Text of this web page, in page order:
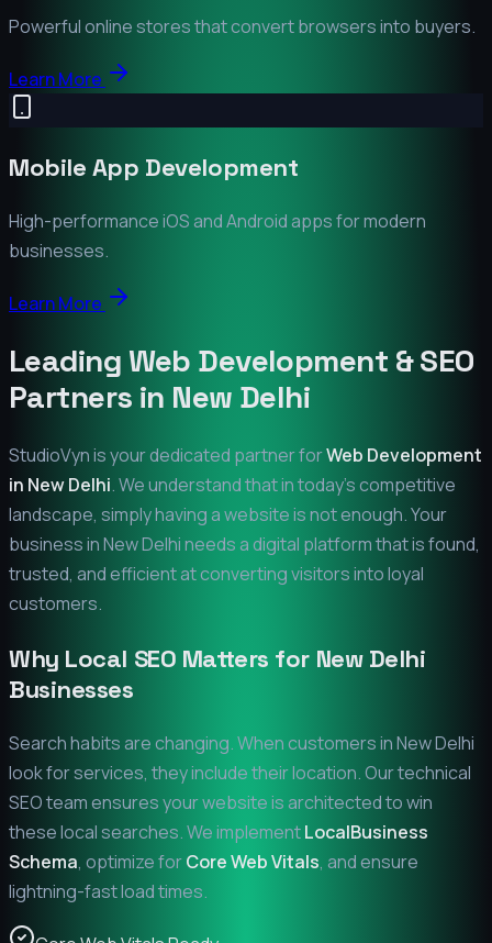
Powerful online stores that convert browsers into buyers.
Learn More
Mobile App Development
High-performance iOS and Android apps for modern
businesses.
Learn More
Leading Web Development & SEO
Partners in New Delhi
StudioVyn is your dedicated partner forWeb Development
in New Delhi. We understand that in today's competitive
landscape, simply having a website is not enough. Your
business inNew Delhineeds a digital platform that is found,
trusted, and efficient at converting visitors into loyal
customers.
Why Local SEO Matters for New Delhi
Businesses
Search habits are changing. When customers inNew Delhi
look for services, they include their location. Our technical
SEO team ensures your website is architected to win
these local searches. We implementLocalBusiness
Schema, optimize forCore Web Vitals, and ensure
lightning-fast load times.